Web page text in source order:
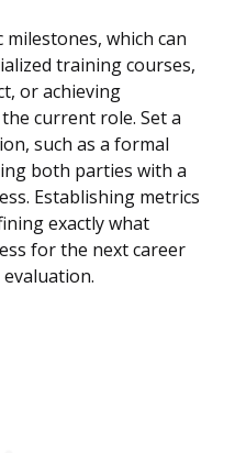
which can
training courses,
or achieving
current role. Set a
such as a formal
both parties with a
Establishing metrics
exactly what
for the next career